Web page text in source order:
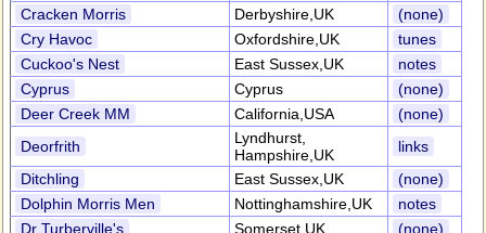
Cracken Morris
Derbyshire,UK
(none)
Cry Havoc
Oxfordshire,UK
tunes
Cuckoo's Nest
East Sussex,UK
notes
Cyprus
Cyprus
(none)
Deer Creek MM
California,USA
(none)
Deorfrith
Lyndhurst,
Hampshire,UK
links
Ditchling
East Sussex,UK
(none)
Dolphin Morris Men
Nottinghamshire,UK
notes
Dr Turberville's
Somerset,UK
(none)